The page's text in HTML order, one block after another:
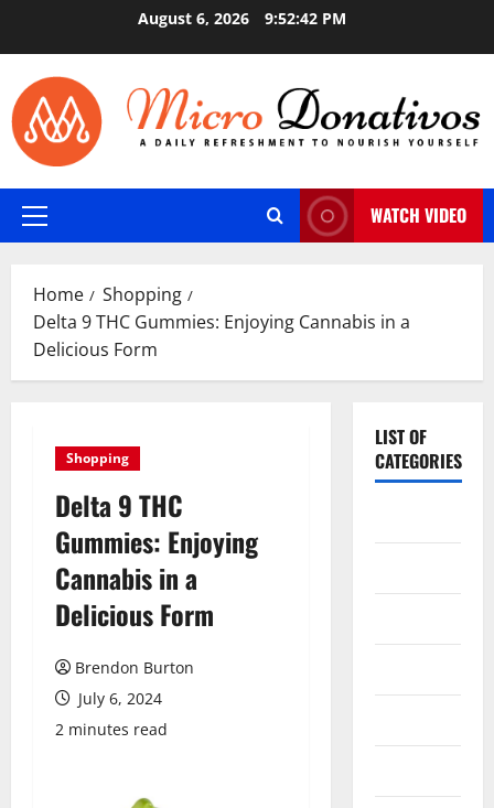
August 6, 2026 9:52:43 PM
Primary
WATCH VIDEO
Home
Shopping
Delta 9 THC Gummies: Enjoying Cannabis in a
Delicious Form
Shopping
Delta 9 THC
Gummies: Enjoying
Cannabis in a
Delicious Form
Brendon Burton
July 6, 2024
2 minutes read
LIST OF
CATEGORIES